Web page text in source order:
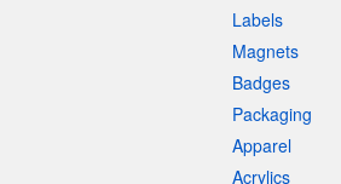
Labels
Magnets
Badges
Packaging
Apparel
Acrylics